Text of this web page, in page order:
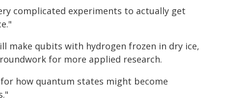
complicated experiments to actually get
make qubits with hydrogen frozen in dry ice,
for more applied research.
how quantum states might become